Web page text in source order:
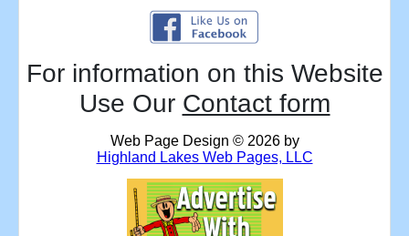
For information on this Website
Use Our Contact form